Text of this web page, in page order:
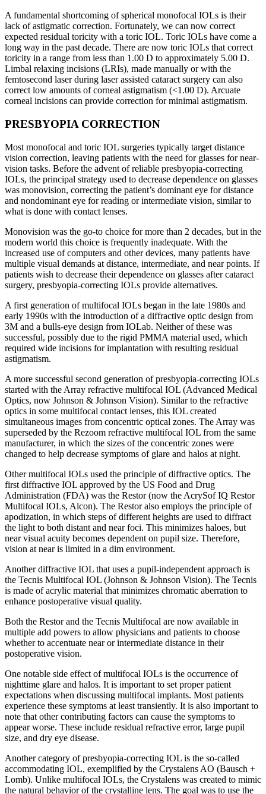
A fundamental shortcoming of spherical monofocal IOLs is their
lack of astigmatic correction. Fortunately, we can now correct
expected residual toricity with a toric IOL. Toric IOLs have come a
long way in the past decade. There are now toric IOLs that correct
toricity in a range from less than 1.00 D to approximately 5.00 D.
Limbal relaxing incisions (LRIs), made manually or with the
femtosecond laser during laser assisted cataract surgery can also
correct low amounts of corneal astigmatism (<1.00 D). Arcuate
corneal incisions can provide correction for minimal astigmatism.
PRESBYOPIA CORRECTION
Most monofocal and toric IOL surgeries typically target distance
vision correction, leaving patients with the need for glasses for near-
vision tasks. Before the advent of reliable presbyopia-correcting
IOLs, the principal strategy used to decrease dependence on glasses
was monovision, correcting the patient’s dominant eye for distance
and nondominant eye for reading or intermediate vision, similar to
what is done with contact lenses.
Monovision was the go-to choice for more than 2 decades, but in the
modern world this choice is frequently inadequate. With the
increased use of computers and other devices, many patients have
multiple visual demands at distance, intermediate, and near points. If
patients wish to decrease their dependence on glasses after cataract
surgery, presbyopia-correcting IOLs provide alternatives.
A first generation of multifocal IOLs began in the late 1980s and
early 1990s with the introduction of a diffractive optic design from
3M and a bulls-eye design from IOLab. Neither of these was
successful, possibly due to the rigid PMMA material used, which
required wide incisions for implantation with resulting residual
astigmatism.
A more successful second generation of presbyopia-correcting IOLs
started with the Array refractive multifocal IOL (Advanced Medical
Optics, now Johnson & Johnson Vision). Similar to the refractive
optics in some multifocal contact lenses, this IOL created
simultaneous images from concentric optical zones. The Array was
superseded by the Rezoom refractive multifocal IOL from the same
manufacturer, in which the sizes of the concentric zones were
changed to help decrease symptoms of glare and halos at night.
Other multifocal IOLs used the principle of diffractive optics. The
first diffractive IOL approved by the US Food and Drug
Administration (FDA) was the Restor (now the AcrySof IQ Restor
Multifocal IOLs, Alcon). The Restor also employs the principle of
apodization, in which steps of different heights are used to diffract
the light to both distant and near foci. This minimizes haloes, but
near visual acuity becomes dependent on pupil size. Therefore,
vision at near is limited in a dim environment.
Another diffractive IOL that uses a pupil-independent approach is
the Tecnis Multifocal IOL (Johnson & Johnson Vision). The Tecnis
is made of acrylic material that minimizes chromatic aberration to
enhance postoperative visual quality.
Both the Restor and the Tecnis Multifocal are now available in
multiple add powers to allow physicians and patients to choose
whether to accentuate near or intermediate distance in their
postoperative vision.
One notable side effect of multifocal IOLs is the occurrence of
nighttime glare and halos. It is important to set proper patient
expectations when discussing multifocal implants. Most patients
experience these symptoms at least transiently. It is also important to
note that other contributing factors can cause the symptoms to
appear worse. These include residual refractive error, large pupil
size, and dry eye disease.
Another category of presbyopia-correcting IOL is the so-called
accommodating IOL, exemplified by the Crystalens AO (Bausch +
Lomb). Unlike multifocal IOLs, the Crystalens was created to mimic
the natural behavior of the crystalline lens. The goal was to use the